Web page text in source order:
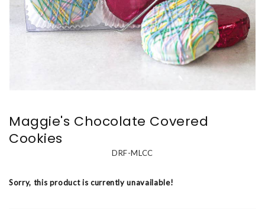
Maggie's Chocolate Covered
Cookies
DRF-MLCC
Sorry, this product is currently unavailable!